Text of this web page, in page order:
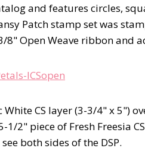
and features circles,
Patch stamp set was
8" Open Weave ribbon and
CS layer (3-3/4" x 5")
1/2" piece of Fresh Freesia
both sides of the DSP.